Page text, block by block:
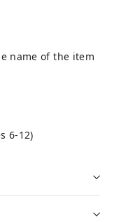
name of the item
6-12)